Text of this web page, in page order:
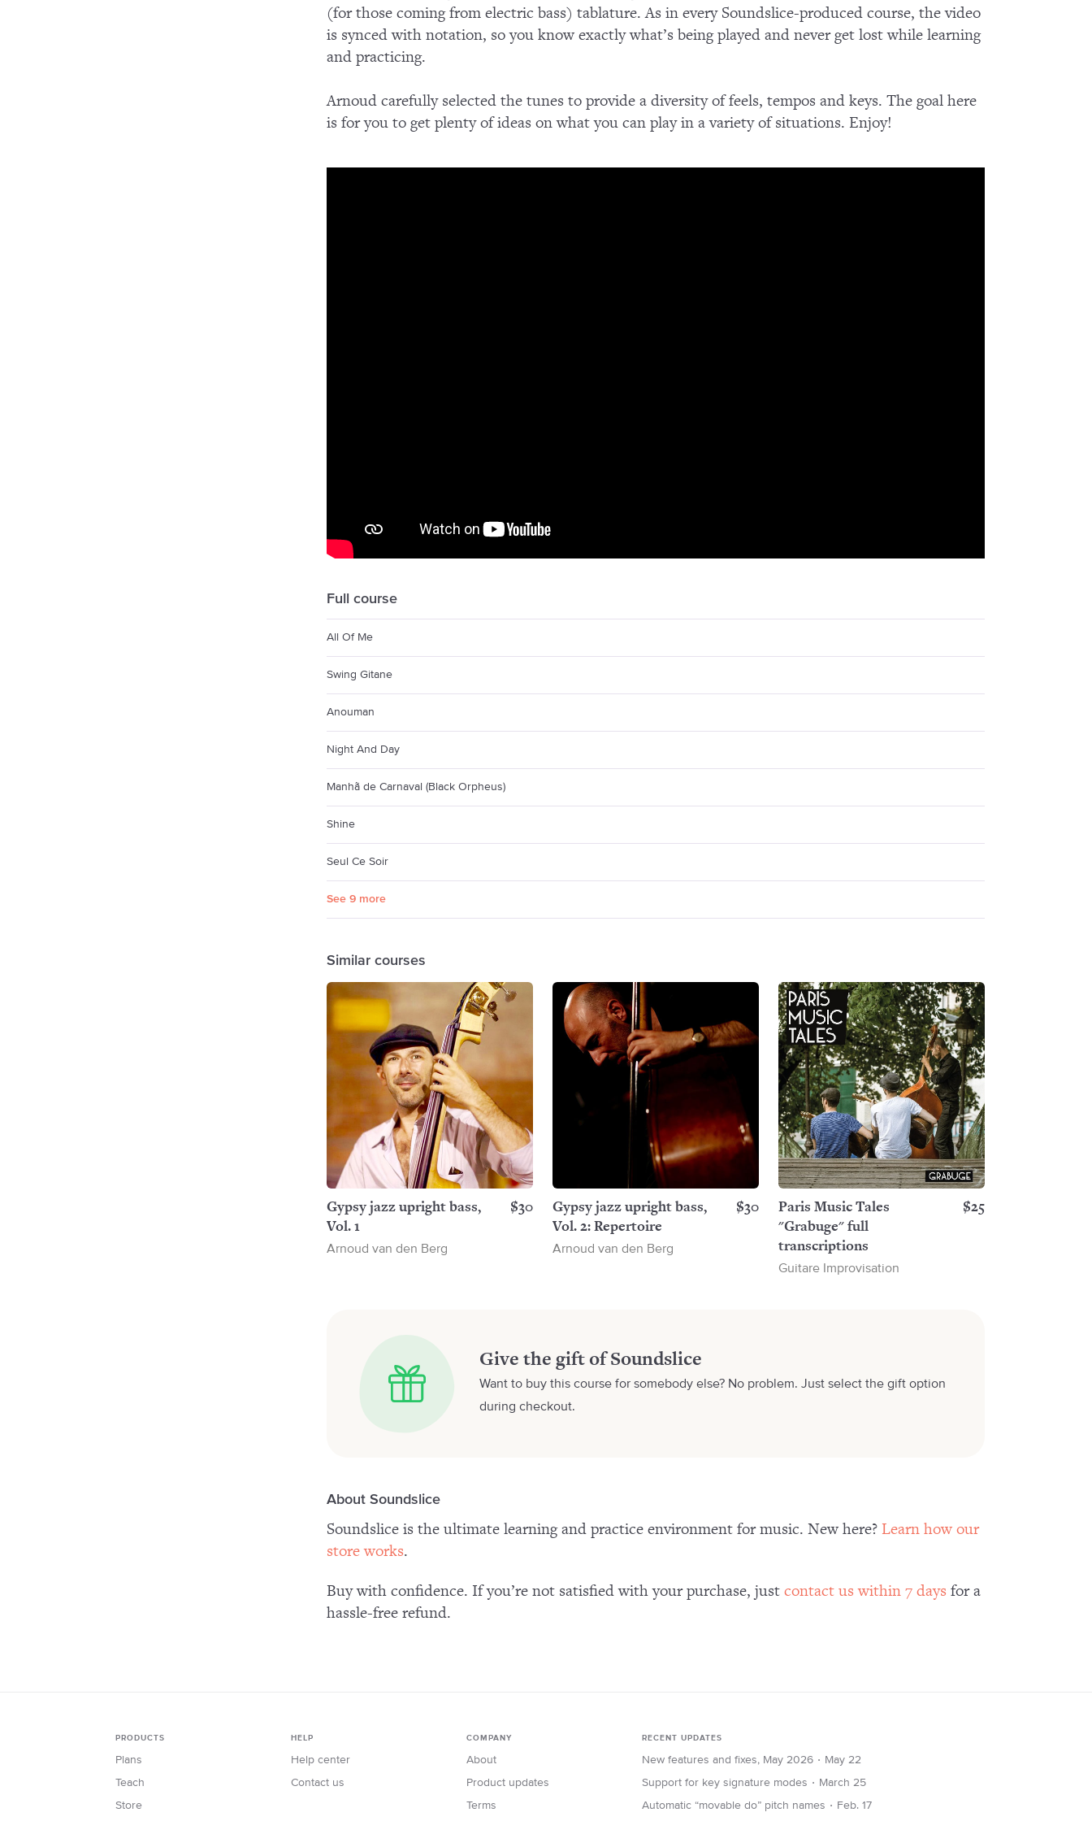
(for those coming from electric bass) tablature. As in every Soundslice-produced course, the video
is synced with notation, so you know exactly what’s being played and never get lost while learning
and practicing.
Arnoud carefully selected the tunes to provide a diversity of feels, tempos and keys. The goal here
is for you to get plenty of ideas on what you can play in a variety of situations. Enjoy!
Full course
All Of Me
Swing Gitane
Anouman
Night And Day
Manhã de Carnaval (Black Orpheus)
Shine
Seul Ce Soir
See 9 more
Similar courses
Gypsy jazz upright bass,
Vol. 1
$30
Arnoud van den Berg
Gypsy jazz upright bass,
Vol. 2: Repertoire
$30
Arnoud van den Berg
Paris Music Tales
"Grabuge" full
transcriptions
$25
Guitare Improvisation
Give the gift of Soundslice
Want to buy this course for somebody else? No problem. Just select the gift option
during checkout.
About Soundslice
Soundslice is the ultimate learning and practice environment for music. New here? Learn how our
store works.
Buy with confidence. If you’re not satisfied with your purchase, just contact us within 7 days for a
hassle-free refund.
PRODUCTS
Plans
Teach
Store
HELP
Help center
Contact us
COMPANY
About
Product updates
Terms
RECENT UPDATES
New features and fixes, May 2026 ∙ May 22
Support for key signature modes ∙ March 25
Automatic “movable do” pitch names ∙ Feb. 17